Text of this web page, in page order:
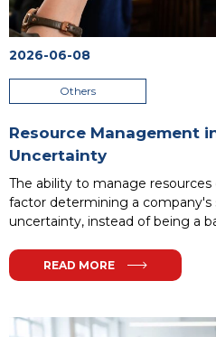
2026-06-08
Others
Resource Management
Uncertainty
The ability to manage
factor determining a company's
uncertainty, instead of being a
resilience. In this article, we will
approach to resources - from
READ MORE